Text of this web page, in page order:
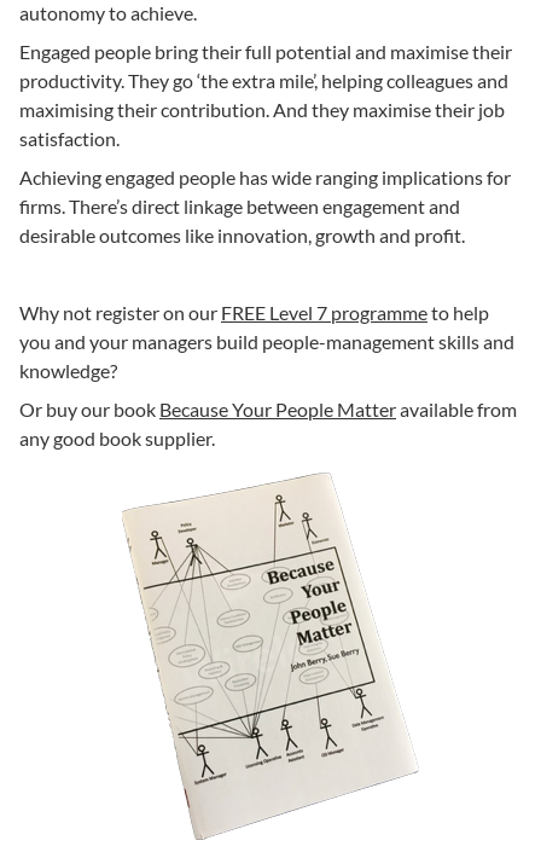
autonomy to achieve.
Engaged people bring their full potential and maximise their
productivity. They go ‘the extra mile’, helping colleagues and
maximising their contribution. And they maximise their job
satisfaction.
Achieving engaged people has wide ranging implications for
firms. There’s direct linkage between engagement and
desirable outcomes like innovation, growth and profit.
Why not register on our FREE Level 7 programmeto help
you and your managers build people-management skills and
knowledge?
Or buy our book Because Your People Matteravailable from
any good book supplier.